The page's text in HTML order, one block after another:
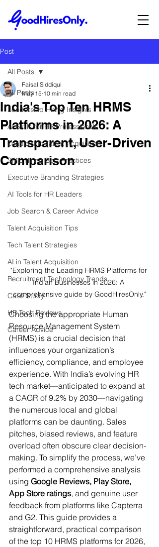
Post
All Posts
Leadership Hiring Insights
AI Skills for HR Professionals
Leadership Talent Acquisition
SME Hiring Best Practices
Executive Branding Strategies
AI Tools for HR Leaders
Job Search & Career Advice
Talent Acquisition Tips
Tech Talent Strategies
AI in Talent Acquisition
Recruitment Technology Trends
Case Study
HR Tech Reviews
Career Advice
All Posts
India's Top Ten HRMS
Platforms in 2026: A
Transparent, User-Driven
Comparison
Faisal Siddiqui
May 15 10 min read
"Exploring the Leading HRMS Platforms for
Indian Businesses in 2026: A
comprehensive guide by GoodHiresOnly."
Choosing the appropriate Human
Resource Management System
(HRMS) is a crucial decision that
influences your organization’s
efficiency, compliance, and employee
experience. With India’s evolving HR
tech market—anticipated to expand at
a CAGR of 9.2% by 2030—navigating
the numerous local and global
platforms can be daunting. Sales
pitches, biased reviews, and feature
overload often obscure clear decision-
making. To simplify the process, we’ve
performed a comprehensive analysis
using Google Reviews, Play Store,
App Store ratings, and genuine user
feedback from platforms like Capterra
and G2. This guide provides a
straightforward, practical comparison
of the top 10 HRMS platforms for 2026,